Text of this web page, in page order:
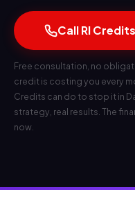
Call RI
Free consultation, no
credit is costing you every
Credits can do to stop it in
strategy, real results. The
now.